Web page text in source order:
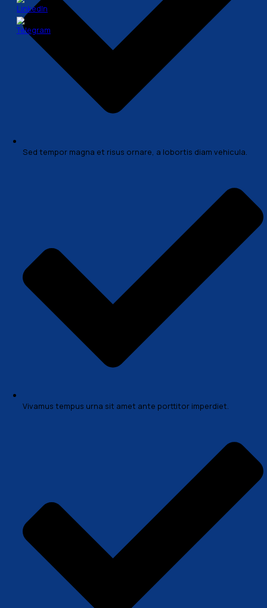
In a professional context it often happens that
clients corder a publication to be made and
actual content still not being ready. Think of a news
with content hourly on the day of going live. However,
tend to be distracted by comprehensible content, say,
text copied from a newspaper or the internet. There
variations of passages of Lorem Ipsum available, but
have suffered alteration in some form, by injected
Morbi accumsan ipsum venec tellus a odio tincidunt
mauris vitae erat consequat auctor eu in elit. Class
sociosqu ad litora torquent per conubia nostra, per
himenaeos. Mauris in erat justo. Nullam ac urna eu
condimentum sit amet a augue. Sed non neque elit
Morbi accumsan ipsum venec tellus a odio tincidunt
mauris vitae erat consequat auctor eu in elit. Class
sociosqu ad litora torquent per conubia nostra, per
himenaeos. Mauris in erat justo. Nullam ac urna eu
condimentum sit amet a augue. Sed non neque elit